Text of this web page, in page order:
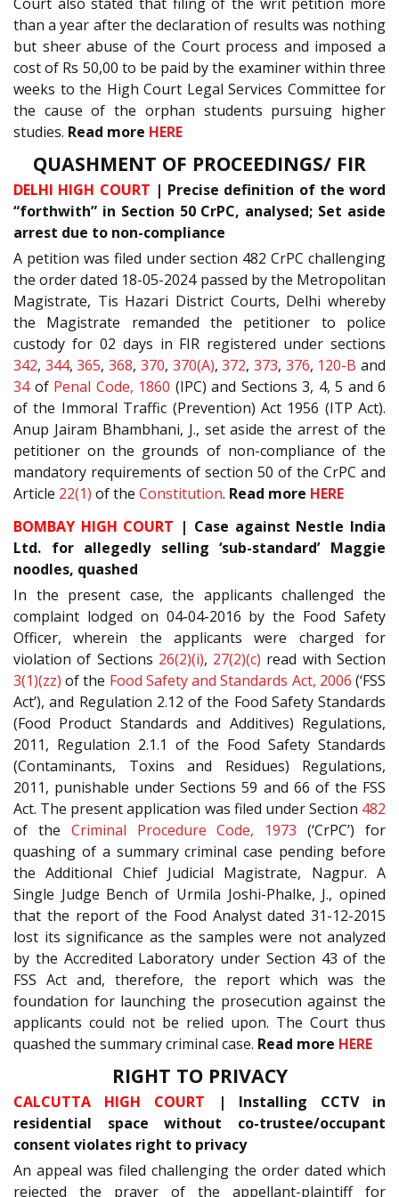
than a year after the declaration of results was nothing
but sheer abuse of the Court process and imposed a
cost of Rs 50,00 to be paid by the examiner within three
weeks to the High Court Legal Services Committee for
the cause of the orphan students pursuing higher
studies. Read more HERE
QUASHMENT OF PROCEEDINGS/ FIR
DELHI HIGH COURT | Precise definition of the word
“forthwith” in Section 50 CrPC, analysed; Set aside
arrest due to non-compliance
A petition was filed under section 482 CrPC challenging
the order dated 18-05-2024 passed by the Metropolitan
Magistrate, Tis Hazari District Courts, Delhi whereby
the Magistrate remanded the petitioner to police
custody for 02 days in FIR registered under sections
342, 344,365,368, 370, 370(A),372, 373, 376, 120-B and
34of Penal Code, 1860 (IPC) and Sections 3, 4, 5 and 6
of the Immoral Traffic (Prevention) Act 1956 (ITP Act).
Anup Jairam Bhambhani, J., set aside the arrest of the
petitioner on the grounds of non-compliance of the
mandatory requirements of section 50 of the CrPC and
Article 22(1) of the Constitution. Read more HERE
BOMBAY HIGH COURT | Case against Nestle India
Ltd. for allegedly selling ‘sub-standard’ Maggie
noodles, quashed
In the present case, the applicants challenged the
complaint lodged on 04-04-2016 by the Food Safety
Officer, wherein the applicants were charged for
violation of Sections 26(2)(i), 27(2)(c) read with Section
3(1)(zz) of the Food Safety and Standards Act, 2006 (‘FSS
Act’), and Regulation 2.12 of the Food Safety Standards
(Food Product Standards and Additives) Regulations,
2011, Regulation 2.1.1 of the Food Safety Standards
(Contaminants, Toxins and Residues) Regulations,
2011, punishable under Sections 59 and 66 of the FSS
Act. The present application was filed under Section 482
of the Criminal Procedure Code, 1973 (‘CrPC’) for
quashing of a summary criminal case pending before
the Additional Chief Judicial Magistrate, Nagpur. A
Single Judge Bench of Urmila Joshi-Phalke, J., opined
that the report of the Food Analyst dated 31-12-2015
lost its significance as the samples were not analyzed
by the Accredited Laboratory under Section 43 of the
FSS Act and, therefore, the report which was the
foundation for launching the prosecution against the
applicants could not be relied upon. The Court thus
quashed the summary criminal case. Read more HERE
RIGHT TO PRIVACY
CALCUTTA HIGH COURT | Installing CCTV in
residential space without co-trustee/occupant
consent violates right to privacy
An appeal was filed challenging the order dated which
rejected the prayer of the appellant-plaintiff for